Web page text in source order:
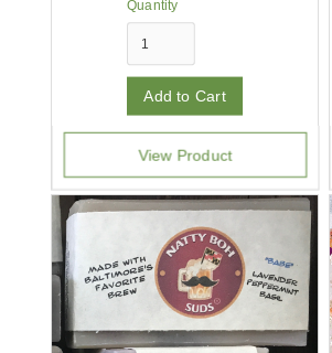
Quantity
View Product